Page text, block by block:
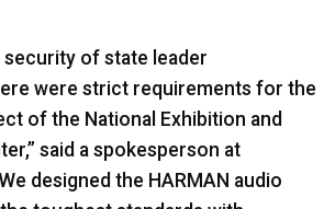
security of state leader
were strict requirements for the
of the National Exhibition and
said a spokesperson at
designed the HARMAN audio